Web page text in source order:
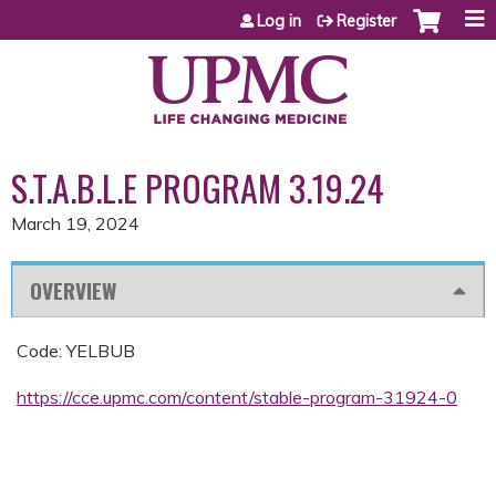
Jump to content
Log in Register
S.T.A.B.L.E PROGRAM 3.19.24
March 19, 2024
OVERVIEW
Code: YELBUB
https://cce.upmc.com/content/stable-program-31924-0